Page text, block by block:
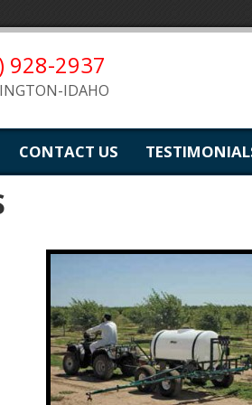
928-2937
IDAHO
CONTACT US